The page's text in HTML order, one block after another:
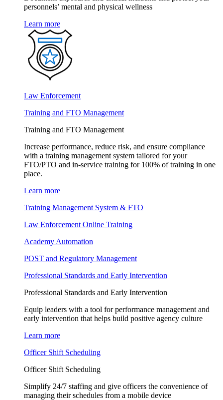
personnels’ mental and physical wellness
Learn more
Law Enforcement
Training and FTO Management
Training and FTO Management
Increase performance, reduce risk, and ensure compliance
with a training management system tailored for your
FTO/PTO and in-service training for 100% of training in one
place.
Learn more
Training Management System & FTO
Law Enforcement Online Training
Academy Automation
POST and Regulatory Management
Professional Standards and Early Intervention
Professional Standards and Early Intervention
Equip leaders with a tool for performance management and
early intervention that helps build positive agency culture
Learn more
Officer Shift Scheduling
Officer Shift Scheduling
Simplify 24/7 staffing and give officers the convenience of
managing their schedules from a mobile device